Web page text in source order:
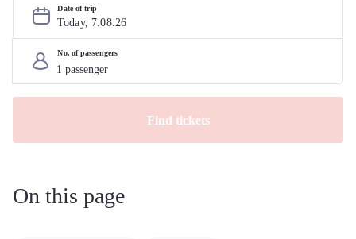
Date of trip
Today, 7.08.26
No. of passengers
Find tickets
On this page